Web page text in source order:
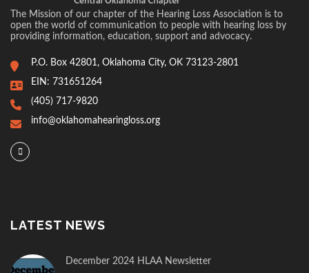
The Mission of our chapter of the Hearing Loss Association is to
open the world of communication to people with hearing loss by
providing information, education, support and advocacy.
P.O. Box 42801, Oklahoma City, OK 73123-2801
EIN: 731651264
(405) 717-9820
info@oklahomahearingloss.org
LATEST NEWS
December 2024 HLAA Newsletter